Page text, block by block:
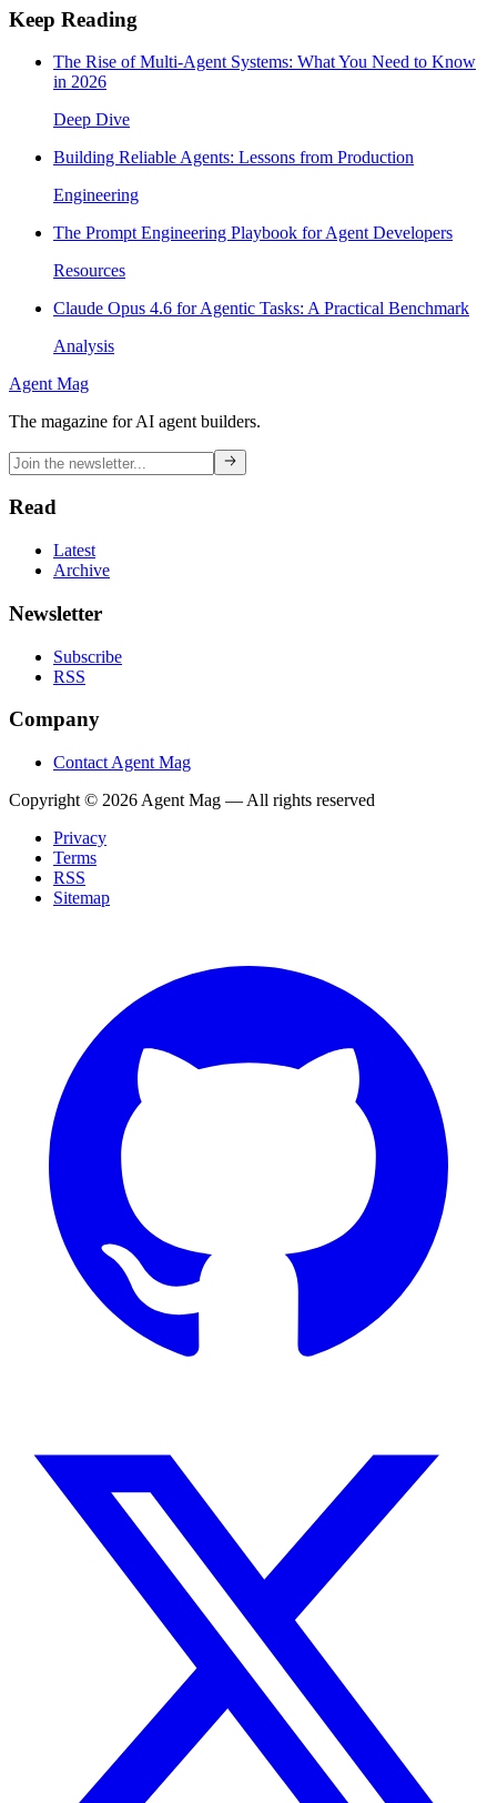
Keep Reading
The Rise of Multi-Agent Systems: What You Need to Know
in 2026
Deep Dive
Building Reliable Agents: Lessons from Production
Engineering
The Prompt Engineering Playbook for Agent Developers
Resources
Claude Opus 4.6 for Agentic Tasks: A Practical Benchmark
Analysis
Agent Mag
The magazine for AI agent builders.
Read
Latest
Archive
Newsletter
Subscribe
RSS
Company
Contact Agent Mag
Copyright © 2026 Agent Mag — All rights reserved
Privacy
Terms
RSS
Sitemap